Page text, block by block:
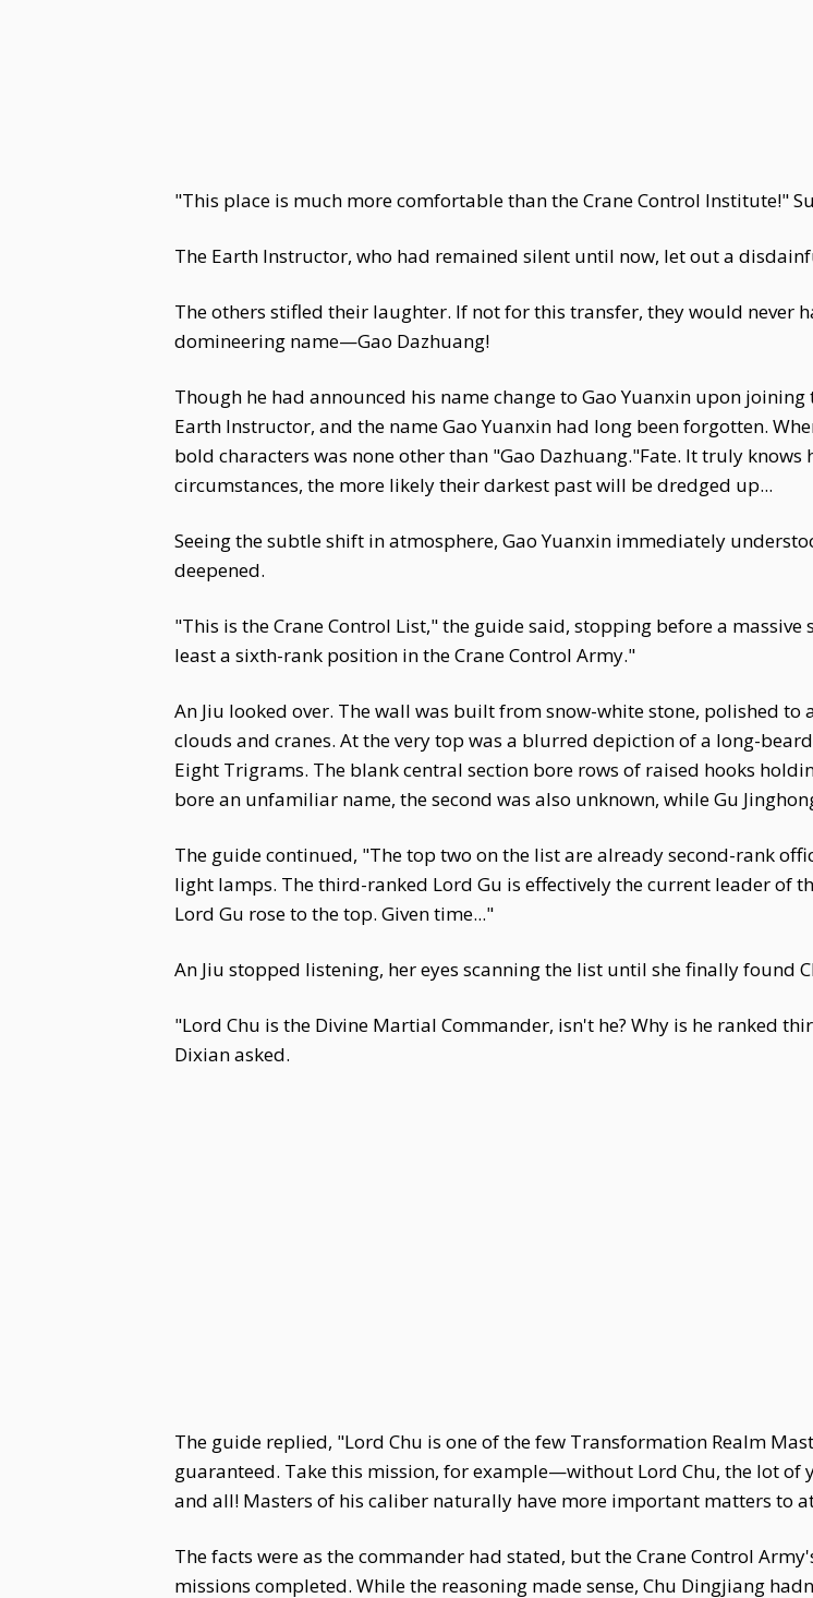
"This place is much more comfortable than the Crane Control Institute!"
The Earth Instructor, who had remained silent until now, let out a
The others stifled their laughter. If not for this transfer, they would never
domineering name—Gao Dazhuang!
Though he had announced his name change to Gao Yuanxin upon
Earth Instructor, and the name Gao Yuanxin had long been forgotten.
bold characters was none other than "Gao Dazhuang."Fate. It truly
circumstances, the more likely their darkest past will be dredged up...
Seeing the subtle shift in atmosphere, Gao Yuanxin immediately
deepened.
"This is the Crane Control List," the guide said, stopping before a
least a sixth-rank position in the Crane Control Army."
An Jiu looked over. The wall was built from snow-white stone, polished
clouds and cranes. At the very top was a blurred depiction of a long-
Eight Trigrams. The blank central section bore rows of raised hooks
bore an unfamiliar name, the second was also unknown, while Gu
The guide continued, "The top two on the list are already second-rank
light lamps. The third-ranked Lord Gu is effectively the current leader of
Lord Gu rose to the top. Given time..."
An Jiu stopped listening, her eyes scanning the list until she finally found
"Lord Chu is the Divine Martial Commander, isn't he? Why is he ranked
Dixian asked.
The guide replied, "Lord Chu is one of the few Transformation Realm
guaranteed. Take this mission, for example—without Lord Chu, the lot of
and all! Masters of his caliber naturally have more important matters to
The facts were as the commander had stated, but the Crane Control
missions completed. While the reasoning made sense, Chu Dingjiang